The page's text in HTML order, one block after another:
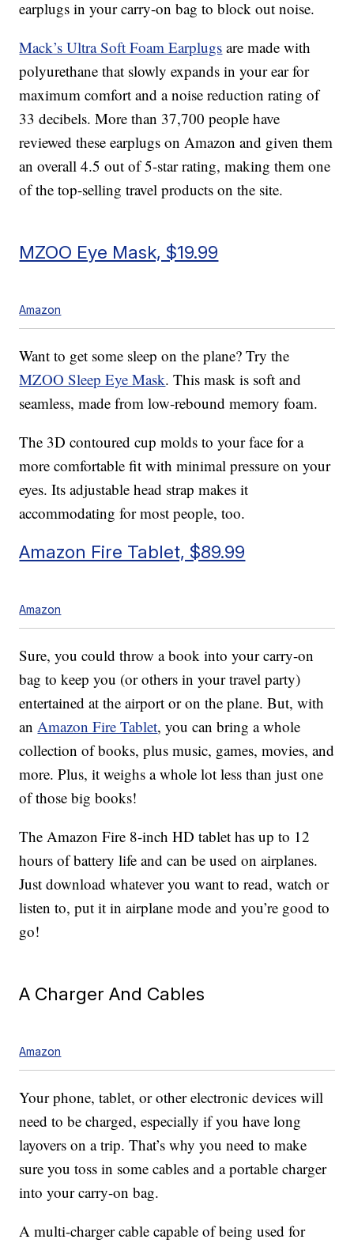
earplugs in your carry-on bag to block out noise.
Mack’s Ultra Soft Foam Earplugs are made with
polyurethane that slowly expands in your ear for
maximum comfort and a noise reduction rating of
33 decibels. More than 37,700 people have
reviewed these earplugs on Amazon and given them
an overall 4.5 out of 5-star rating, making them one
of the top-selling travel products on the site.
MZOO Eye Mask, $19.99
Amazon
Want to get some sleep on the plane? Try the
MZOO Sleep Eye Mask. This mask is soft and
seamless, made from low-rebound memory foam.
The 3D contoured cup molds to your face for a
more comfortable fit with minimal pressure on your
eyes. Its adjustable head strap makes it
accommodating for most people, too.
Amazon Fire Tablet, $89.99
Amazon
Sure, you could throw a book into your carry-on
bag to keep you (or others in your travel party)
entertained at the airport or on the plane. But, with
anAmazon Fire Tablet, you can bring a whole
collection of books, plus music, games, movies, and
more. Plus, it weighs a whole lot less than just one
of those big books!
The Amazon Fire 8-inch HD tablet has up to 12
hours of battery life and can be used on airplanes.
Just download whatever you want to read, watch or
listen to, put it in airplane mode and you’re good to
go!
A Charger And Cables
Amazon
Your phone, tablet, or other electronic devices will
need to be charged, especially if you have long
layovers on a trip. That’s why you need to make
sure you toss in some cables and a portable charger
into your carry-on bag.
A multi-charger cable capable of being used for